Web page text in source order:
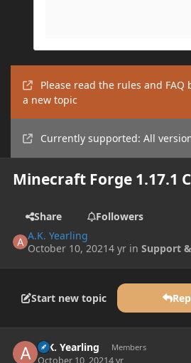
Please read the rules and
a new topic
Currently supported: All
Minecraft Forge 1.17.1
Share
Followers
A.K. Yearling
October 10, 20214 yr inSupport
Start new topic
A.K. Yearling Members
October 10, 20214 yr